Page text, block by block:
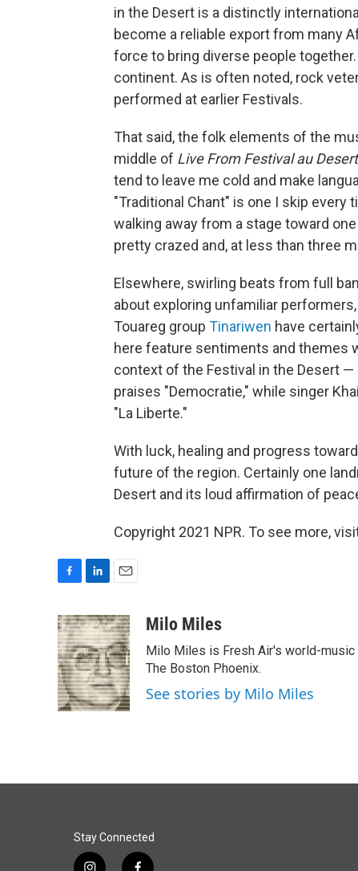
in the Desert is a distinctly
become a reliable export from many
force to bring diverse people
continent. As is often noted, rock
performed at earlier Festivals.
That said, the folk elements of the
middle of Live From Festival au
tend to leave me cold and make
"Traditional Chant" is one I skip
walking away from a stage toward
pretty crazed and, at less than three
Elsewhere, swirling beats from full
about exploring unfamiliar
Touareg group Tinariwen have
here feature sentiments and themes
context of the Festival in the Desert
praises "Democratie," while singer
"La Liberte."
With luck, healing and progress
future of the region. Certainly one
Desert and its loud affirmation of
Copyright 2021 NPR. To see more,
c
e
b
o
o
k
n
k
e
d
I
n
a
i
l
Milo Miles
Milo Miles is Fresh Air's world-
The Boston Phoenix.
See stories by Milo Miles
Stay Connected